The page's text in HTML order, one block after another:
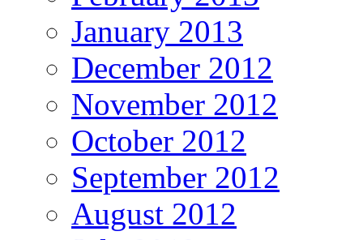
January 2013
December 2012
November 2012
October 2012
September 2012
August 2012